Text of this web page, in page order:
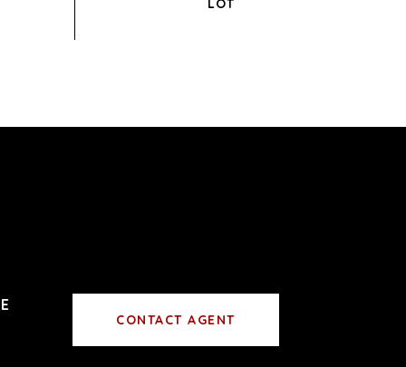
CONTACT AGENT